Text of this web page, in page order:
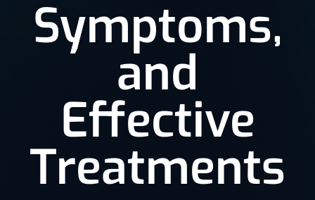
Symptoms,
and
Effective
Treatments